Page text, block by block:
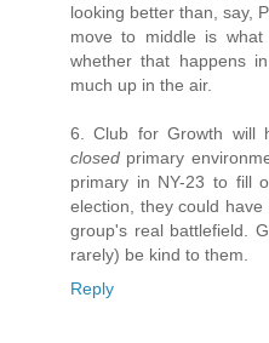
looking better than, say,
move to middle is
whether that happens
much up in the air.
6. Club for Growth will
closed primary
primary in NY-23 to fill
election, they could
group's real battlefield.
rarely) be kind to them.
Reply